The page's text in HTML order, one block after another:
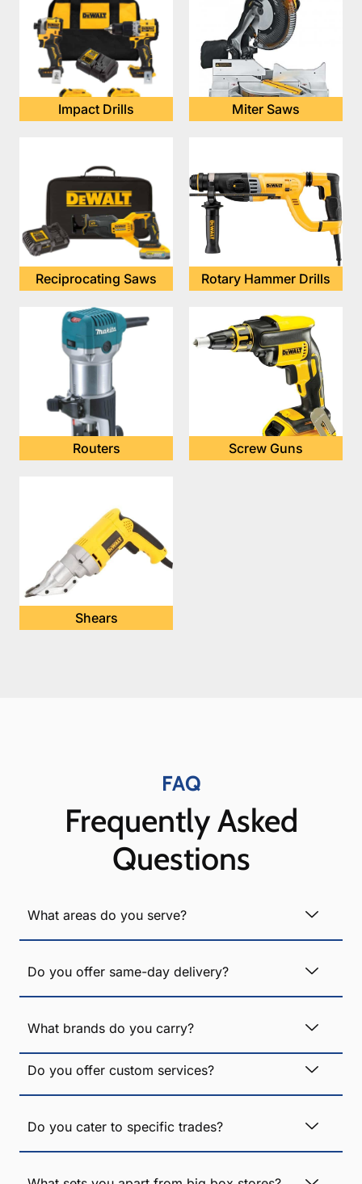
Impact Drills Miter Saws
Reciprocating Saws Rotary Hammer Drills
Routers Screw Guns
Shears
FAQ
Frequently Asked
Questions
What areas do you serve?
Do you offer same-day delivery?
What brands do you carry?
Do you offer custom services?
Do you cater to specific trades?